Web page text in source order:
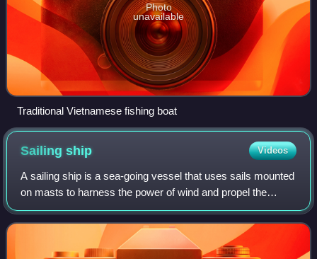
Photo
unavailable
Traditional Vietnamese fishing boat
Sailingship Videos
A sailing ship is a sea-going vessel that uses sails mounted
on masts to harness the power of wind and propel the
vessel. There is a variety of sail plans that propel sailing
ships, employing square-r